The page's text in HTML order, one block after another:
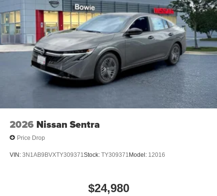
2026 Nissan Sentra
Price Drop
VIN: 3N1AB9BVXTY309371 Stock: TY309371 Model: 12016
$24,980